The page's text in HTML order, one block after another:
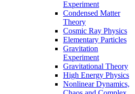
Experiment
Condensed Matter
Theory
Cosmic Ray Physics
Elementary Particles
Gravitation
Experiment
Gravitational Theory
High Energy Physics
Nonlinear Dynamics,